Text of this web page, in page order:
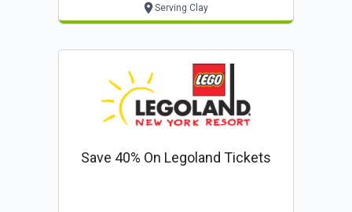
Serving Clay
Save 40% On Legoland Tickets